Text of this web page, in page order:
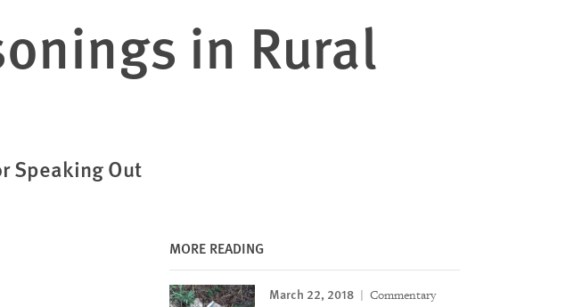
in Rural
Speaking Out
MORE READING
March 22, 2018 Commentary